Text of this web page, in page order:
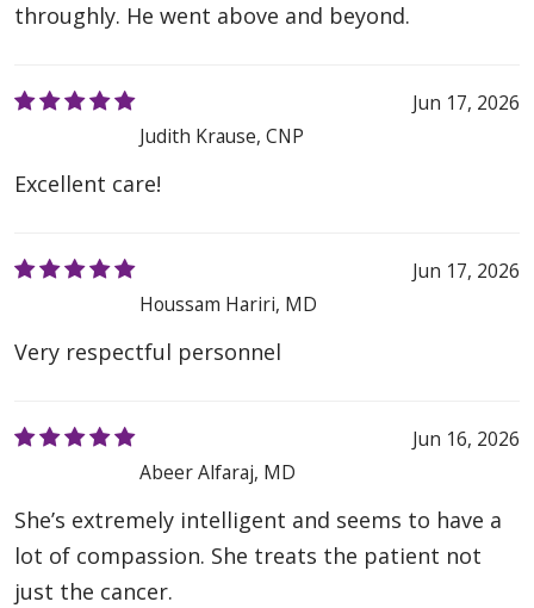
throughly. He went above and beyond.
Jun 17, 2026
Judith Krause, CNP
Excellent care!
Jun 17, 2026
Houssam Hariri, MD
Very respectful personnel
Jun 16, 2026
Abeer Alfaraj, MD
She’s extremely intelligent and seems to have a
lot of compassion. She treats the patient not
just the cancer.